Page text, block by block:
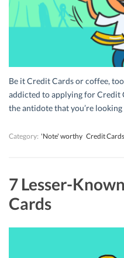
Be it Credit Cards or coffee,
addicted to applying for Credit
the antidote that you’re looking
Category: 'Note' worthy Credit Cards
7 Lesser-
Cards